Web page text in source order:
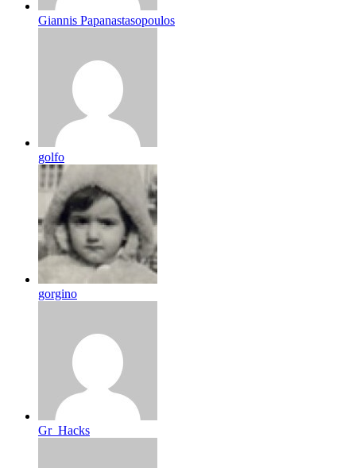
Giannis Papanastasopoulos
golfo
gorgino
Gr_Hacks